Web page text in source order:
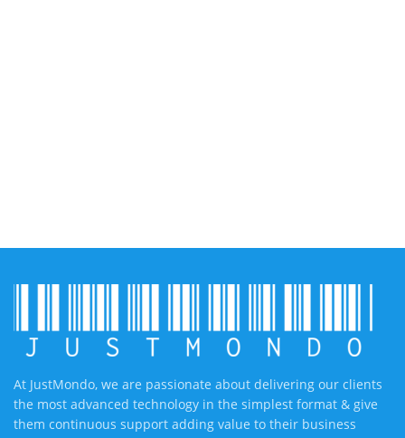
At JustMondo, we are passionate about delivering our clients
the most advanced technology in the simplest format & give
them continuous support adding value to their business